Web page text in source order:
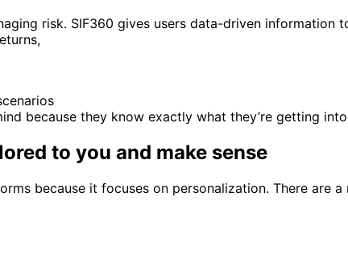
risk. SIF360 gives users data-driven
because they know exactly what they’re getting
to you and make sense
because it focuses on personalization. There are